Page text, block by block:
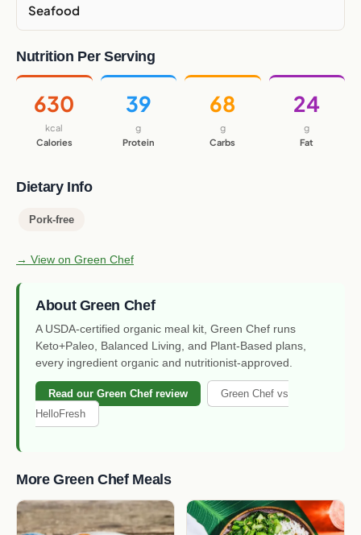
Seafood
Nutrition Per Serving
630
kcal
Calories
39
g
Protein
68
g
Carbs
24
g
Fat
Dietary Info
Pork-free
→ View on Green Chef
About Green Chef
A USDA-certified organic meal kit, Green Chef runs
Keto+Paleo, Balanced Living, and Plant-Based plans,
every ingredient organic and nutritionist-approved.
Read our Green Chef review
Green Chef vs
HelloFresh
More Green Chef Meals